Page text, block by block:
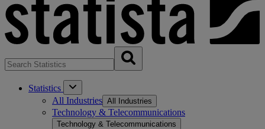
Statistics
All Industries All Industries
Technology & Telecommunications
Technology & Telecommunications